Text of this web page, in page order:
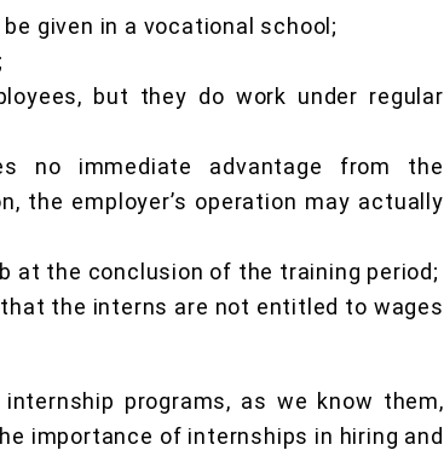
given in a vocational school;
but they do work under regular
no immediate advantage from the
the employer’s operation may actually
at the conclusion of the training period;
the interns are not entitled to wages
programs, as we know them,
importance of internships in hiring and